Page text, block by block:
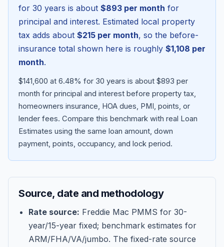
Blog
About
Get Started
for 30 years is about $893 per month for
principal and interest. Estimated local property
tax adds about $215 per month, so the before-
insurance total shown here is roughly $1,108 per
month.
$141,600 at 6.48% for 30 years is about $893 per
month for principal and interest before property tax,
homeowners insurance, HOA dues, PMI, points, or
lender fees. Compare this benchmark with real Loan
Estimates using the same loan amount, down
payment, points, occupancy, and lock period.
Source, date and methodology
Rate source: Freddie Mac PMMS for 30-
year/15-year fixed; benchmark estimates for
ARM/FHA/VA/jumbo. The fixed-rate source